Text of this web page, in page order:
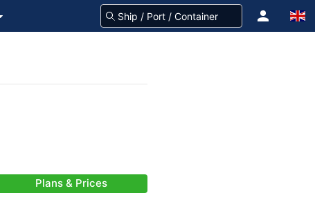
Plans & Prices